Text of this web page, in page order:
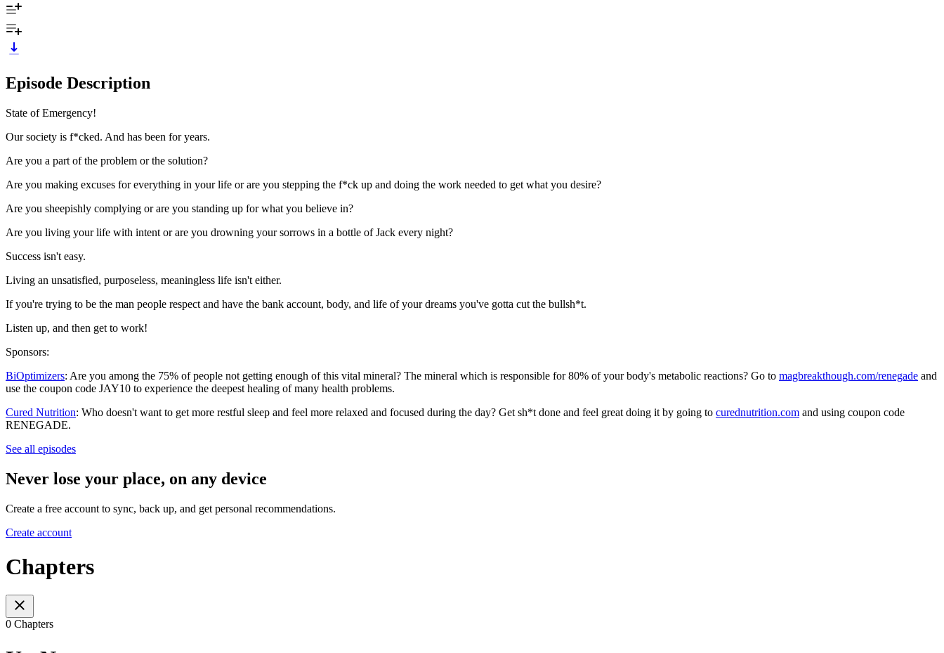
Episode Description
State of Emergency!
Our society is f*cked. And has been for years.
Are you a part of the problem or the solution?
Are you making excuses for everything in your life or are you stepping the f*ck up and doing the work needed to get what you desire?
Are you sheepishly complying or are you standing up for what you believe in?
Are you living your life with intent or are you drowning your sorrows in a bottle of Jack every night?
Success isn't easy.
Living an unsatisfied, purposeless, meaningless life isn't either.
If you're trying to be the man people respect and have the bank account, body, and life of your dreams you've gotta cut the bullsh*t.
Listen up, and then get to work!
Sponsors:
BiOptimizers: Are you among the 75% of people not getting enough of this vital mineral? The mineral which is responsible for 80% of your body's metabolic reactions? Go to magbreakthough.com/renegade and
use the coupon code JAY10 to experience the deepest healing of many health problems.
Cured Nutrition: Who doesn't want to get more restful sleep and feel more relaxed and focused during the day? Get sh*t done and feel great doing it by going to curednutrition.com and using coupon code
RENEGADE.
See all episodes
Never lose your place, on any device
Create a free account to sync, back up, and get personal recommendations.
Create account
Chapters
0 Chapters